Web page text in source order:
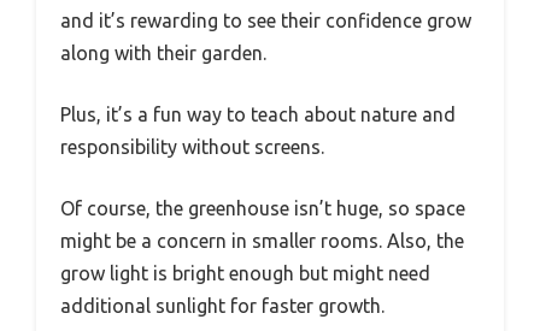
and it’s rewarding to see their confidence grow
along with their garden.
Plus, it’s a fun way to teach about nature and
responsibility without screens.
Of course, the greenhouse isn’t huge, so space
might be a concern in smaller rooms. Also, the
grow light is bright enough but might need
additional sunlight for faster growth.